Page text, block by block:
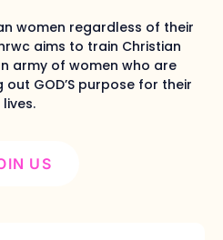
women regardless of their
aims to train Christian
army of women who are
GOD’S purpose for their
lives.
US